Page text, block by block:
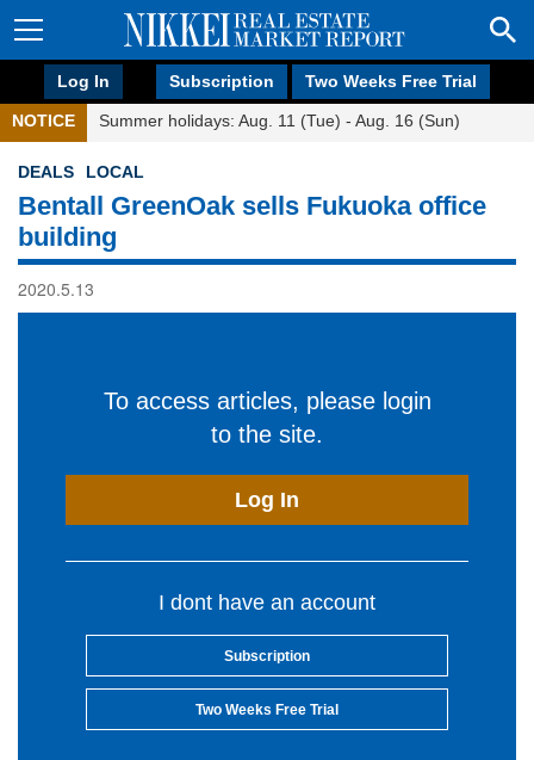
Log In Subscription Two Weeks Free Trial
NOTICE Summer holidays: Aug. 11 (Tue) - Aug. 16 (Sun)
DEALS LOCAL
Bentall GreenOak sells Fukuoka office
building
2020.5.13
To access articles, please login
to the site.
Log In
I dont have an account
Subscription
Two Weeks Free Trial